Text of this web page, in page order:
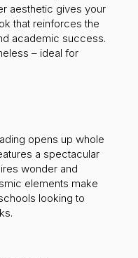
aesthetic gives your
that reinforces the
academic success.
– ideal for
opens up whole
a spectacular
wonder and
elements make
looking to